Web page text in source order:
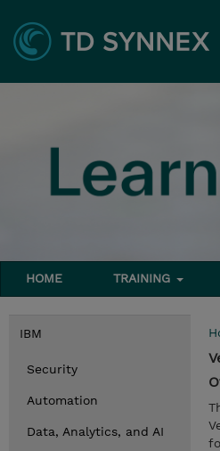
HOME TRAINING
IBM
Security
Automation
Data, Analytics, and AI